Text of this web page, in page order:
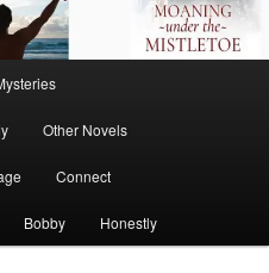
Other Novels
Connect
Bobby Honestly